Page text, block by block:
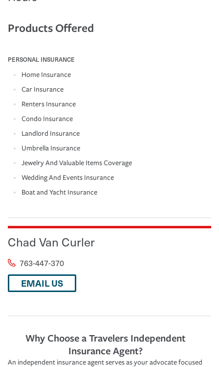
Products Offered
PERSONAL INSURANCE
Home Insurance
Car Insurance
Renters Insurance
Condo Insurance
Landlord Insurance
Umbrella Insurance
Jewelry And Valuable Items Coverage
Wedding And Events Insurance
Boat and Yacht Insurance
Chad Van Curler
763-447-370
EMAIL US
Why Choose a Travelers Independent
Insurance Agent?
An independent insurance agent serves as your advocate focused